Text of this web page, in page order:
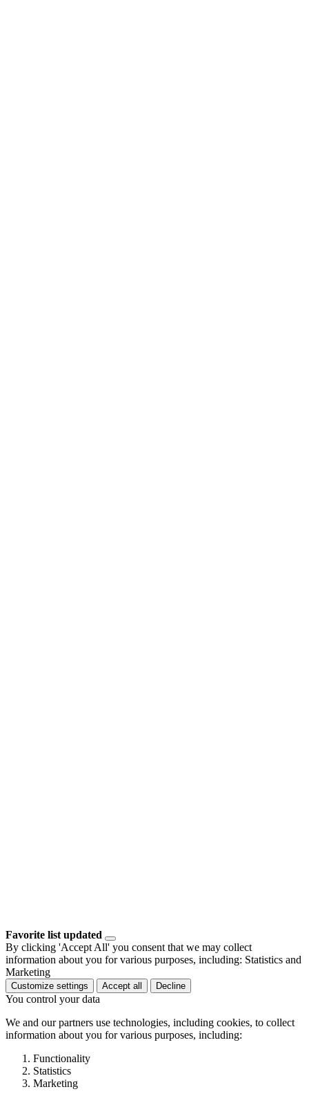
Favorite list updated
By clicking 'Accept All' you consent that we may collect
information about you for various purposes, including: Statistics and
Marketing
Customize settings Accept all Decline
You control your data
We and our partners use technologies, including cookies, to collect
information about you for various purposes, including:
Functionality
Statistics
Marketing